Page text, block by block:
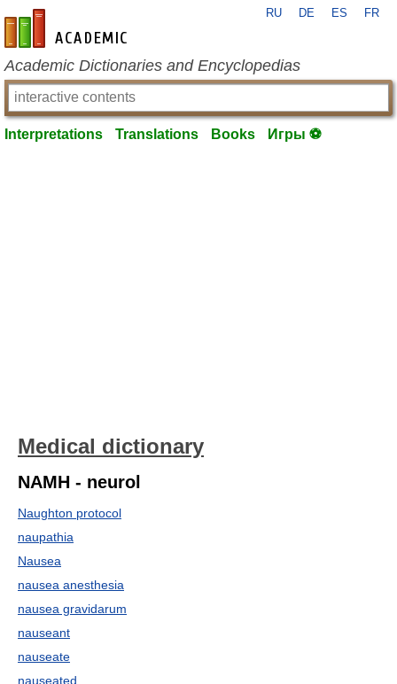
en-academic.com
RU DE ES FR
Academic Dictionaries and Encyclopedias
Interpretations Translations Books Игры ⚽
Medical dictionary
NAMH - neurol
Naughton protocol
naupathia
Nausea
nausea anesthesia
nausea gravidarum
nauseant
nauseate
nauseated